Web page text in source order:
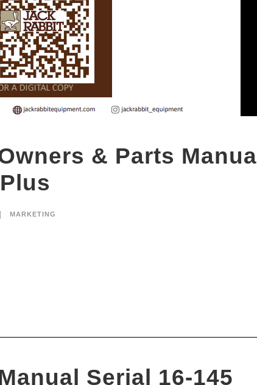
& Parts Manual
MARKETING
Serial 16-145